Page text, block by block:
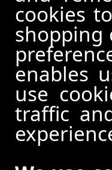
cookies
shopping
enables
use
traffic